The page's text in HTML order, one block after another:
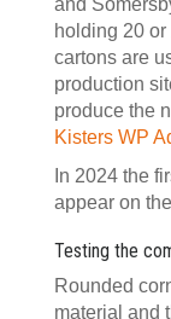
holding 20
cartons are
production
produce the
Kisters WP
In 2024 the
appear on
Testing the
Rounded
material and